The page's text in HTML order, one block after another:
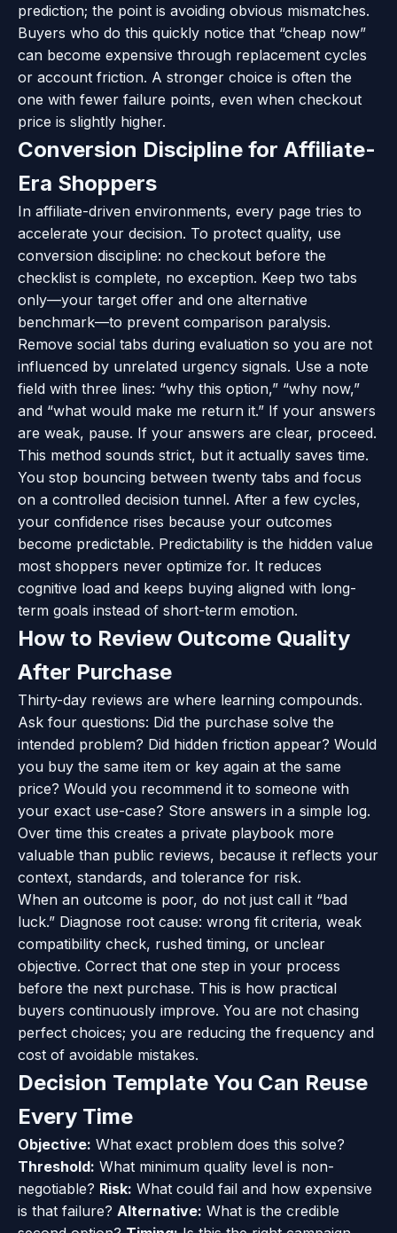
prediction; the point is avoiding obvious mismatches.
Buyers who do this quickly notice that “cheap now”
can become expensive through replacement cycles
or account friction. A stronger choice is often the
one with fewer failure points, even when checkout
price is slightly higher.
Conversion Discipline for Affiliate-
Era Shoppers
In affiliate-driven environments, every page tries to
accelerate your decision. To protect quality, use
conversion discipline: no checkout before the
checklist is complete, no exception. Keep two tabs
only—your target offer and one alternative
benchmark—to prevent comparison paralysis.
Remove social tabs during evaluation so you are not
influenced by unrelated urgency signals. Use a note
field with three lines: “why this option,” “why now,”
and “what would make me return it.” If your answers
are weak, pause. If your answers are clear, proceed.
This method sounds strict, but it actually saves time.
You stop bouncing between twenty tabs and focus
on a controlled decision tunnel. After a few cycles,
your confidence rises because your outcomes
become predictable. Predictability is the hidden value
most shoppers never optimize for. It reduces
cognitive load and keeps buying aligned with long-
term goals instead of short-term emotion.
How to Review Outcome Quality
After Purchase
Thirty-day reviews are where learning compounds.
Ask four questions: Did the purchase solve the
intended problem? Did hidden friction appear? Would
you buy the same item or key again at the same
price? Would you recommend it to someone with
your exact use-case? Store answers in a simple log.
Over time this creates a private playbook more
valuable than public reviews, because it reflects your
context, standards, and tolerance for risk.
When an outcome is poor, do not just call it “bad
luck.” Diagnose root cause: wrong fit criteria, weak
compatibility check, rushed timing, or unclear
objective. Correct that one step in your process
before the next purchase. This is how practical
buyers continuously improve. You are not chasing
perfect choices; you are reducing the frequency and
cost of avoidable mistakes.
Decision Template You Can Reuse
Every Time
Objective: What exact problem does this solve?
Threshold: What minimum quality level is non-
negotiable? Risk: What could fail and how expensive
is that failure? Alternative: What is the credible